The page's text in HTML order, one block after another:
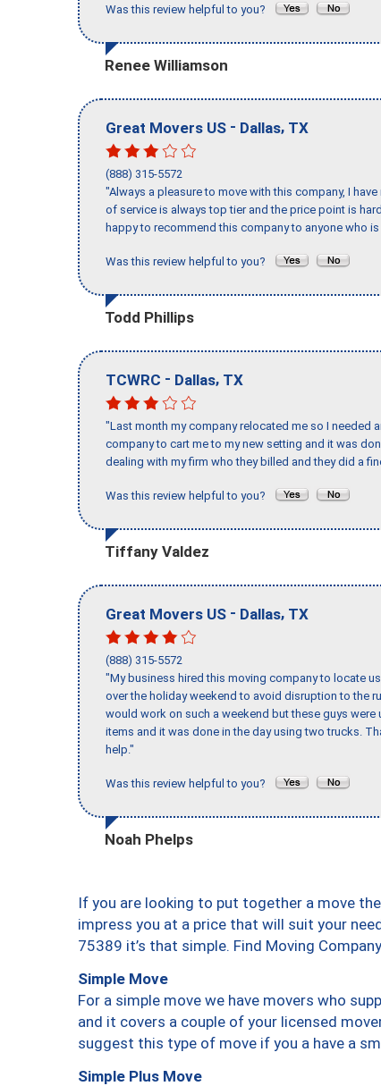
Was this review helpful to you?
Renee Williamson
Great Movers US - Dallas, TX
(888) 315-5572
"Always a pleasure to move with this company, I
of service is always top tier and the price point is
happy to recommend this company to anyone who
Was this review helpful to you?
Todd Phillips
TCWRC - Dallas, TX
"Last month my company relocated me so I needed
company to cart me to my new setting and it was
dealing with my firm who they billed and they did a
Was this review helpful to you?
Tiffany Valdez
Great Movers US - Dallas, TX
(888) 315-5572
"My business hired this moving company to locate
over the holiday weekend to avoid disruption to the
would work on such a weekend but these guys
items and it was done in the day using two trucks.
help."
Was this review helpful to you?
Noah Phelps
If you are looking to put together a move
impress you at a price that will suit your
75389 it’s that simple. Find Moving
Simple Move
For a simple move we have movers who
and it covers a couple of your licensed
suggest this type of move if you a have a
Simple Plus Move